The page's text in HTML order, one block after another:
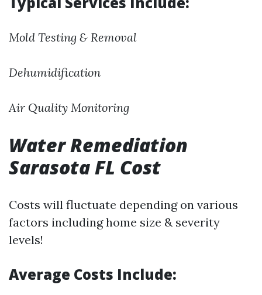
Mold Testing & Removal
Dehumidification
Air Quality Monitoring
Water Remediation
Sarasota FL Cost
Costs will fluctuate depending on various
factors including home size & severity
levels!
Average Costs Include: